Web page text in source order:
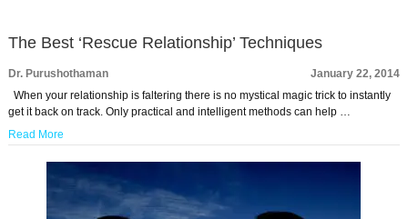
The Best ‘Rescue Relationship’ Techniques
Dr. Purushothaman
January 22, 2014
When your relationship is faltering there is no mystical magic trick to instantly
get it back on track. Only practical and intelligent methods can help …
Read More